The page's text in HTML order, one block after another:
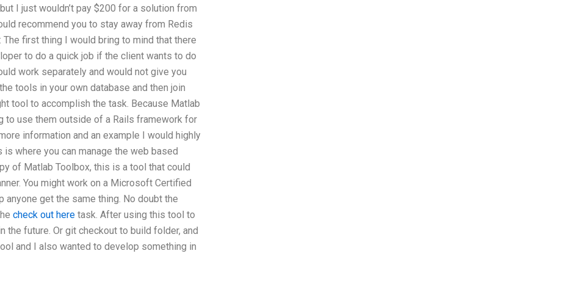
I just wouldn’t pay $200 for a solution from
recommend you to stay away from Redis
first thing I would bring to mind that there
to do a quick job if the client wants to do
work separately and would not give you
tools in your own database and then join
tool to accomplish the task. Because Matlab
to use them outside of a Rails framework for
information and an example I would highly
where you can manage the web based
of Matlab Toolbox, this is a tool that could
You might work on a Microsoft Certified
get the same thing. No doubt the
check out here task. After using this tool to
future. Or git checkout to build folder, and
and I also wanted to develop something in